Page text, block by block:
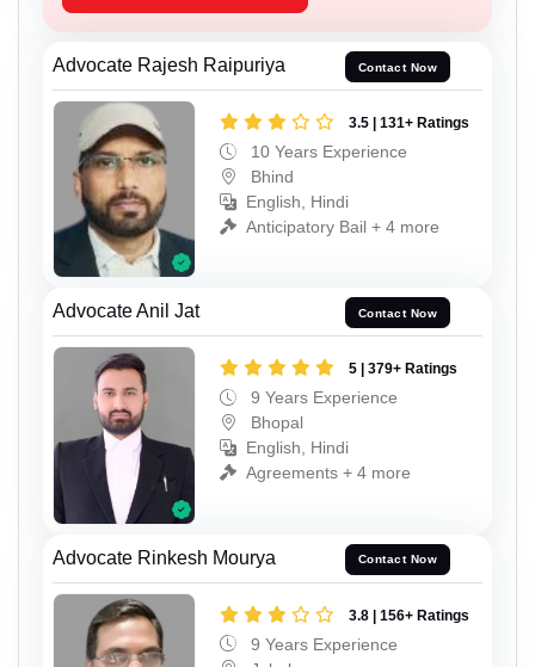
Advocate Rajesh Raipuriya Contact Now
3.5 | 131+ Ratings
10 Years Experience
Bhind
English, Hindi
Anticipatory Bail + 4 more
Advocate Anil Jat Contact Now
5 | 379+ Ratings
9 Years Experience
Bhopal
English, Hindi
Agreements + 4 more
Advocate Rinkesh Mourya Contact Now
3.8 | 156+ Ratings
9 Years Experience